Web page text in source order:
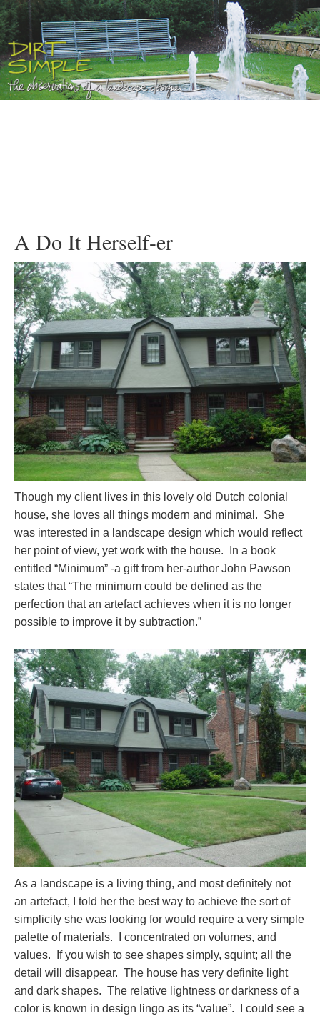
A Do It Herself-er
Though my client lives in this lovely old Dutch colonial
house, she loves all things modern and minimal. She
was interested in a landscape design which would reflect
her point of view, yet work with the house. In a book
entitled “Minimum” -a gift from her-author John Pawson
states that “The minimum could be defined as the
perfection that an artefact achieves when it is no longer
possible to improve it by subtraction.”
As a landscape is a living thing, and most definitely not
an artefact, I told her the best way to achieve the sort of
simplicity she was looking for would require a very simple
palette of materials. I concentrated on volumes, and
values. If you wish to see shapes simply, squint; all the
detail will disappear. The house has very definite light
and dark shapes. The relative lightness or darkness of a
color is known in design lingo as its “value”. I could see a